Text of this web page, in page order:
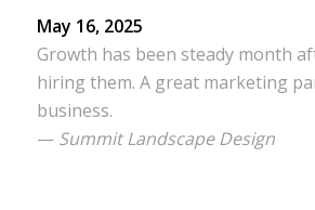
May 16, 2025
Growth has been steady month
hiring them. A great marketing
business.
— Summit Landscape Design